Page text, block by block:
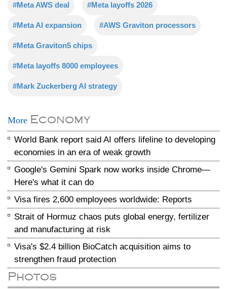
#Meta AWS deal #Meta layoffs 2026
#Meta AI expansion #AWS Graviton processors
#Meta Graviton5 chips
#Meta layoffs 8000 employees
#Mark Zuckerberg AI strategy
More Economy
World Bank report said AI offers lifeline to developing
economies in an era of weak growth
Google's Gemini Spark now works inside Chrome—
Here's what it can do
Visa fires 2,600 employees worldwide: Reports
Strait of Hormuz chaos puts global energy, fertilizer
and manufacturing at risk
Visa's $2.4 billion BioCatch acquisition aims to
strengthen fraud protection
Photos